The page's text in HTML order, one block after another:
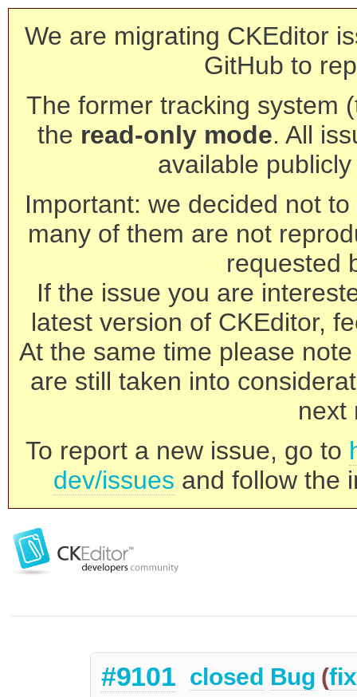
We are migrating CKEditor
GitHub to
The former tracking system
the read-only mode. All
available
Important: we decided not
many of them are not
requested
If the issue you are
latest version of CKEditor,
At the same time please
are still taken into
next
To report a new issue, go to
dev/issues and follow the
#9101 closed Bug (